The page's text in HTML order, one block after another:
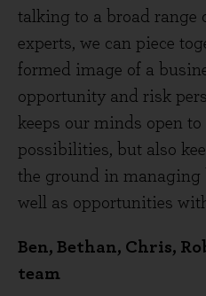
talking to a broad range
experts, we can piece
formed image of a
opportunity and risk
keeps our minds open to
possibilities, but also
the ground in managing
well as opportunities
Ben, Bethan, Chris,
team